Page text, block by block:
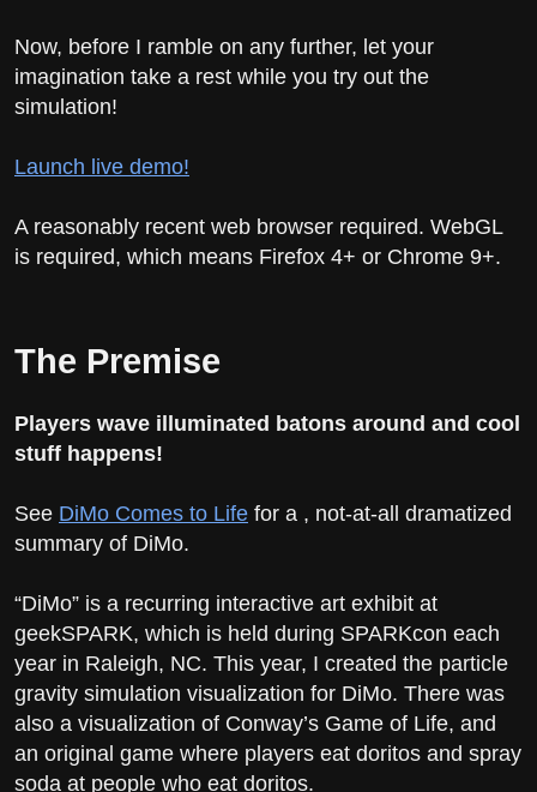
Now, before I ramble on any further, let your
imagination take a rest while you try out the
simulation!
Launch live demo!
A reasonably recent web browser required. WebGL
is required, which means Firefox 4+ or Chrome 9+.
The Premise
Players wave illuminated batons around and cool
stuff happens!
See DiMo Comes to Life for a , not-at-all dramatized
summary of DiMo.
“DiMo” is a recurring interactive art exhibit at
geekSPARK, which is held during SPARKcon each
year in Raleigh, NC. This year, I created the particle
gravity simulation visualization for DiMo. There was
also a visualization of Conway’s Game of Life, and
an original game where players eat doritos and spray
soda at people who eat doritos.